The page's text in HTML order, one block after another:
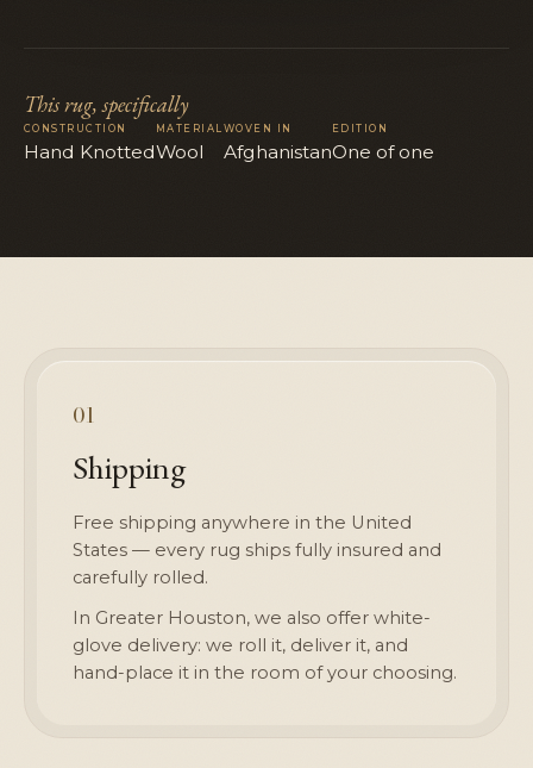
This rug, specifically
CONSTRUCTION
Hand Knotted
MATERIAL
Wool
WOVEN IN
Afghanistan
EDITION
One of one
01
Shipping
Free shipping anywhere in the United
States — every rug ships fully insured and
carefully rolled.
In Greater Houston, we also offer white-
glove delivery: we roll it, deliver it, and
hand-place it in the room of your choosing.